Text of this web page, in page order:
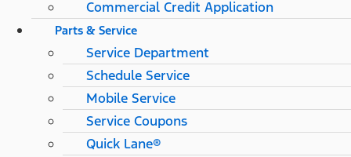
Commercial Credit Application
Parts & Service
Service Department
Schedule Service
Mobile Service
Service Coupons
Quick Lane®